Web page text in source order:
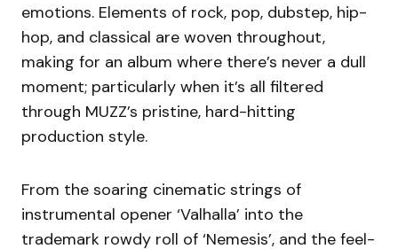
emotions. Elements of rock, pop, dubstep, hip-
hop, and classical are woven throughout,
making for an album where there’s never a dull
moment; particularly when it’s all filtered
through MUZZ’s pristine, hard-hitting
production style.
From the soaring cinematic strings of
instrumental opener ‘Valhalla’ into the
trademark rowdy roll of ‘Nemesis’, and the feel-